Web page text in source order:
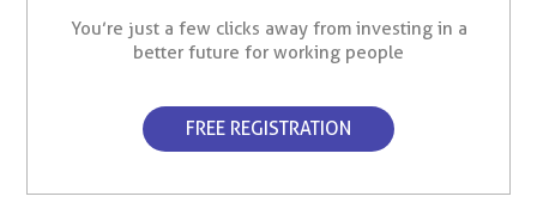
You’re just a few clicks away from investing in a
better future for working people
FREE REGISTRATION